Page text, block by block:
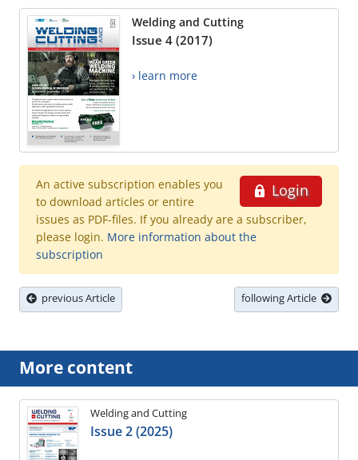
Welding and Cutting
Issue 4 (2017)
› learn more
Login
An active subscription enables you
to download articles or entire
issues as PDF-files. If you already are a subscriber,
please login. More information about the
subscription
previous Article following Article
More content
Welding and Cutting
Issue 2 (2025)